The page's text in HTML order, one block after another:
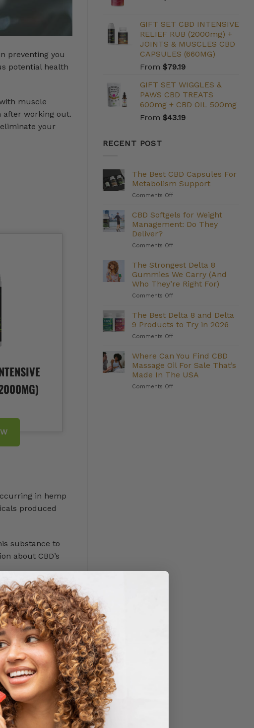
preventing you
potential health
muscle
after working out.
your
in hemp
produced
substance to
about CBD’s
different from
than 0.3%.
and
stress
GIFT SET CBD INTENSIVE
RELIEF RUB (2000mg) +
JOINTS & MUSCLES CBD
CAPSULES (660MG)
From $79.19
GIFT SET WIGGLES &
PAWS CBD TREATS
600mg + CBD OIL 500mg
From $43.19
RECENT POST
The Best CBD Capsules For
Metabolism Support
Comments Offon
Best
Capsules
Metabolism
CBD Softgels for Weight
Management: Do They
Deliver?
Comments Offon
Softgels
for
Weight
Management:
Do
Deliver?
The Strongest Delta 8
Gummies We Carry (And
Who They’re Right For)
Comments Offon
Strongest
8
Gummies
Carry
(And
Who
They’re
Right
The Best Delta 8 and Delta
9 Products to Try in 2026
Comments Offon
Best
Delta
8
and
Delta
Where Can You Find CBD
Massage Oil For Sale That’s
Made In The USA
Comments Offon